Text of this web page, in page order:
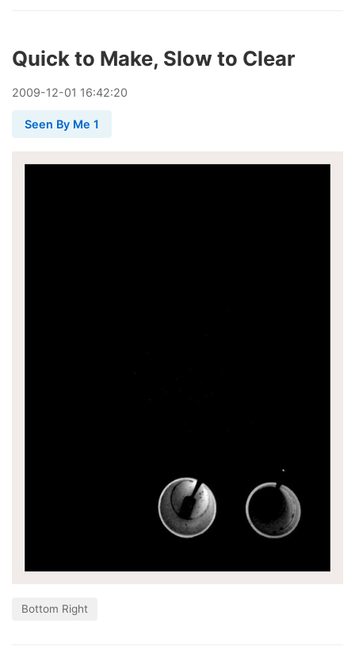
Quick to Make, Slow to Clear
2009-12-01 16:42:20
Seen By Me 1
Bottom Right